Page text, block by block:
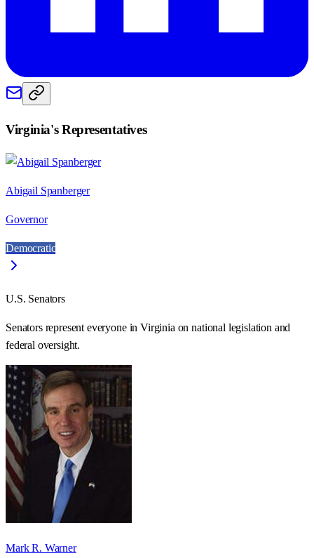
Virginia's Representatives
Abigail Spanberger
Governor
Democratic
U.S. Senators
Senators represent everyone inVirginia on national legislation and
federal oversight.
Mark R. Warner